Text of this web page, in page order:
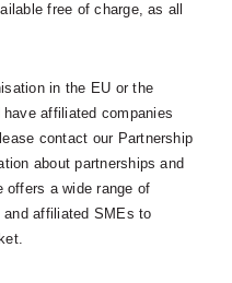
free of charge, as all
in the EU or the
affiliated companies
contact our Partnership
about partnerships and
offers a wide range of
affiliated SMEs to